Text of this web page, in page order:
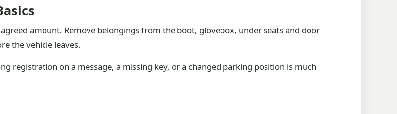
amount. Remove belongings from the boot, glovebox, under seats and door
the vehicle leaves.
registration on a message, a missing key, or a changed parking position is much